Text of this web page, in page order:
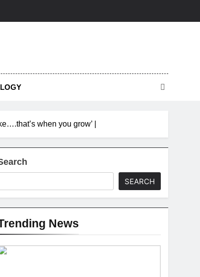
when you grow’ |
SEARCH
News